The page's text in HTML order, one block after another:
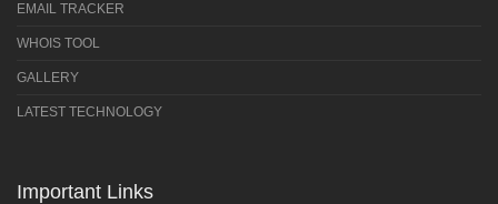
EMAIL TRACKER
WHOIS TOOL
GALLERY
LATEST TECHNOLOGY
Important Links